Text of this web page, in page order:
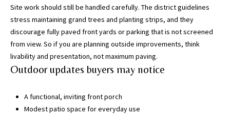
Site work should still be handled carefully. The district guidelines
stress maintaining grand trees and planting strips, and they
discourage fully paved front yards or parking that is not screened
from view. So if you are planning outside improvements, think
livability and presentation, not maximum paving.
Outdoor updates buyers may notice
A functional, inviting front porch
Modest patio space for everyday use
t
e
d
]